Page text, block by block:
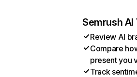
Semrush
Review AI
Compare
present you
Track